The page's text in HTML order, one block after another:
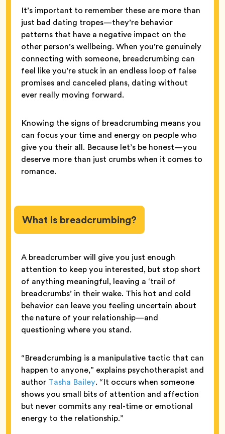
It’s important to remember these are more than
just bad dating tropes—they’re behavior
patterns that have a negative impact on the
other person’s wellbeing. When you’re genuinely
connecting with someone, breadcrumbing can
feel like you’re stuck in an endless loop of false
promises and canceled plans, dating without
ever really moving forward.
Knowing the signs of breadcrumbing means you
can focus your time and energy on people who
give you their all. Because let’s be honest—you
deserve more than just crumbs when it comes to
romance.
What is breadcrumbing?
A breadcrumber will give you just enough
attention to keep you interested, but stop short
of anything meaningful, leaving a ‘trail of
breadcrumbs’ in their wake. This hot and cold
behavior can leave you feeling uncertain about
the nature of your relationship—and
questioning where you stand.
“Breadcrumbing is a manipulative tactic that can
happen to anyone,” explains psychotherapist and
author Tasha Bailey. “It occurs when someone
shows you small bits of attention and affection
but never commits any real-time or emotional
energy to the relationship.”